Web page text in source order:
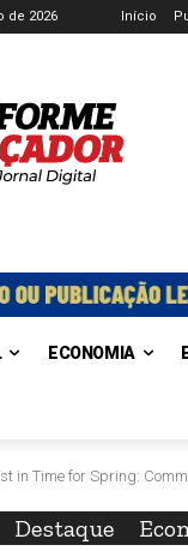
de 2026 Início
ECONOMIA
in Time for Spring:
Destaque